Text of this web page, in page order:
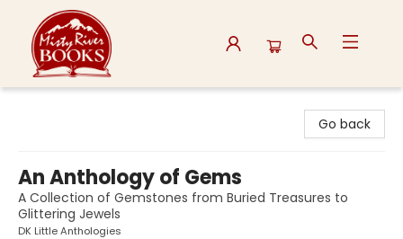
Go back
An Anthology of Gems
A Collection of Gemstones from Buried Treasures to
Glittering Jewels
DK Little Anthologies